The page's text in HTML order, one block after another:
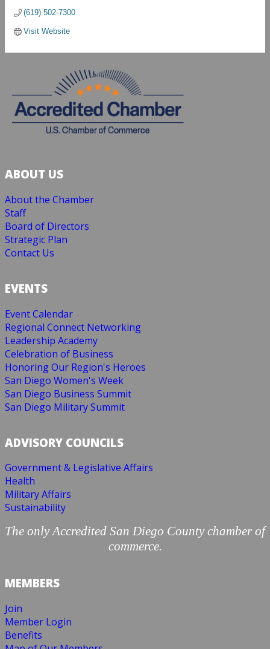
(619) 502-7300
Visit Website
ABOUT US
About the Chamber
Staff
Board of Directors
Strategic Plan
Contact Us
EVENTS
Event Calendar
Regional Connect Networking
Leadership Academy
Celebration of Business
Honoring Our Region's Heroes
San Diego Women's Week
San Diego Business Summit
San Diego Military Summit
ADVISORY COUNCILS
Government & Legislative Affairs
Health
Military Affairs
Sustainability
The only Accredited San Diego County chamber of
commerce.
MEMBERS
Join
Member Login
Benefits